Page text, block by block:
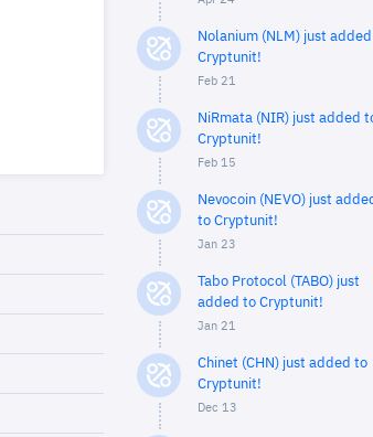
Nolanium (NLM) just
Cryptunit!
Feb 21
NiRmata (NIR) just added
Cryptunit!
Feb 15
Nevocoin (NEVO) just
to Cryptunit!
Jan 23
Tabo Protocol (TABO) just
added to Cryptunit!
Jan 21
Chinet (CHN) just added to
Cryptunit!
Dec 13